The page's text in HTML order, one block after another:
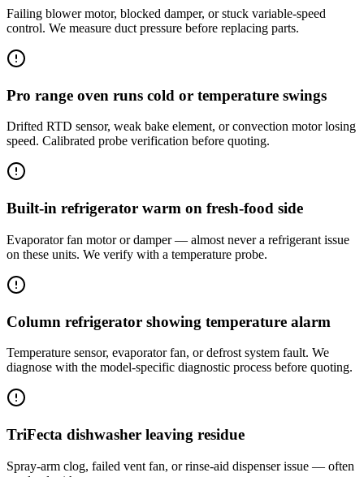
Failing blower motor, blocked damper, or stuck variable-speed
control. We measure duct pressure before replacing parts.
Pro range oven runs cold or temperature swings
Drifted RTD sensor, weak bake element, or convection motor losing
speed. Calibrated probe verification before quoting.
Built-in refrigerator warm on fresh-food side
Evaporator fan motor or damper — almost never a refrigerant issue
on these units. We verify with a temperature probe.
Column refrigerator showing temperature alarm
Temperature sensor, evaporator fan, or defrost system fault. We
diagnose with the model-specific diagnostic process before quoting.
TriFecta dishwasher leaving residue
Spray-arm clog, failed vent fan, or rinse-aid dispenser issue — often